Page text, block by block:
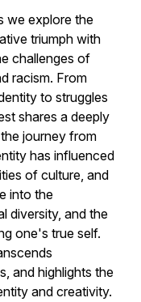
we explore the
triumph with
challenges of
racism. From
to struggles
shares a deeply
journey from
has influenced
of culture, and
into the
diversity, and the
one's true self.
and highlights the
and creativity.